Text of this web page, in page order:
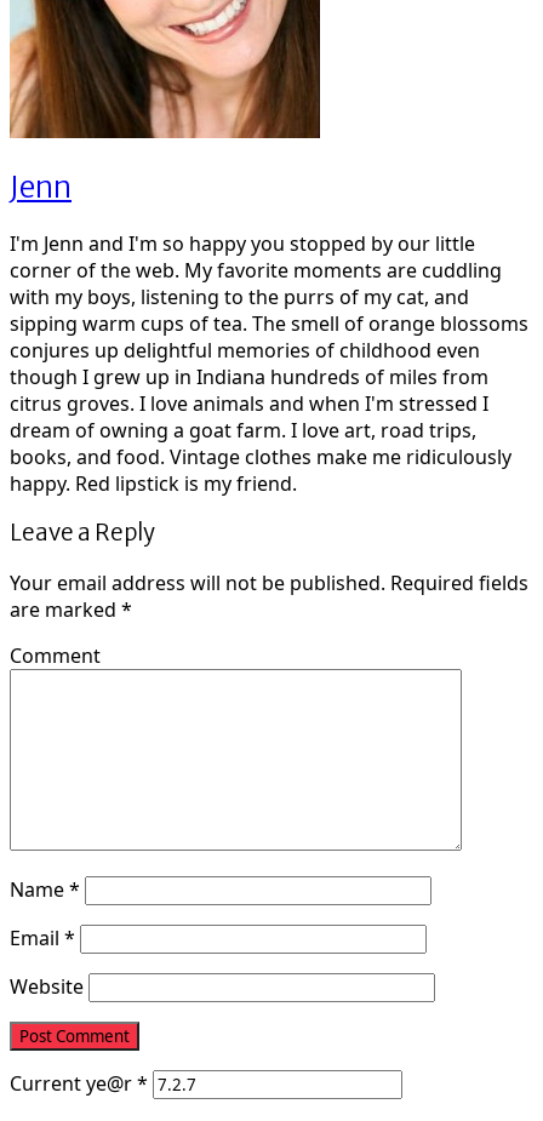
Jenn
I'm Jenn and I'm so happy you stopped by our little
corner of the web. My favorite moments are cuddling
with my boys, listening to the purrs of my cat, and
sipping warm cups of tea. The smell of orange blossoms
conjures up delightful memories of childhood even
though I grew up in Indiana hundreds of miles from
citrus groves. I love animals and when I'm stressed I
dream of owning a goat farm. I love art, road trips,
books, and food. Vintage clothes make me ridiculously
happy. Red lipstick is my friend.
Leave a Reply
Your email address will not be published. Required fields
are marked *
Comment
Name*
Email *
Website
Currentye@r*